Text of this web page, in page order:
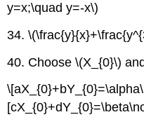
y=x;\quad y=-x\)
34.
40. Choose \(X_{0}\)